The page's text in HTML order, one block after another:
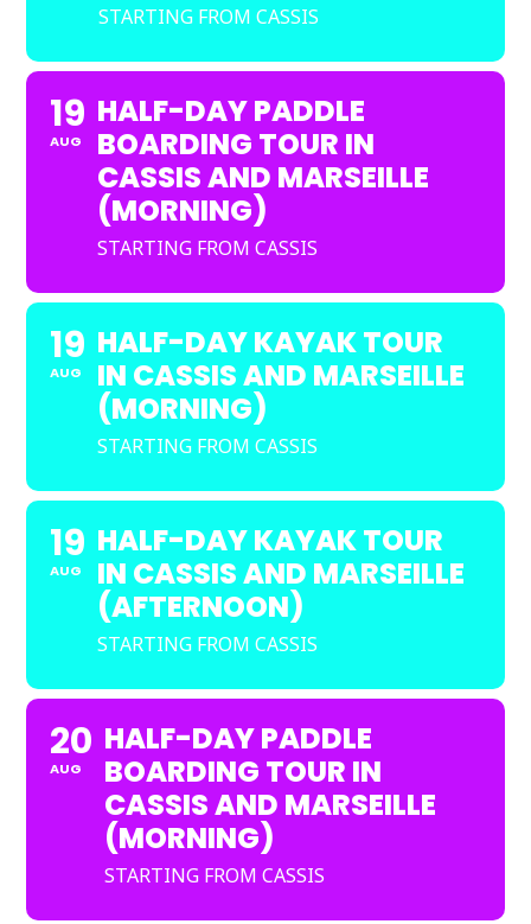
STARTING FROM CASSIS
19
AUG
HALF-DAY PADDLE
BOARDING TOUR IN
CASSIS AND MARSEILLE
(MORNING)
STARTING FROM CASSIS
19
AUG
HALF-DAY KAYAK TOUR
IN CASSIS AND MARSEILLE
(MORNING)
STARTING FROM CASSIS
19
AUG
HALF-DAY KAYAK TOUR
IN CASSIS AND MARSEILLE
(AFTERNOON)
STARTING FROM CASSIS
20
AUG
HALF-DAY PADDLE
BOARDING TOUR IN
CASSIS AND MARSEILLE
(MORNING)
STARTING FROM CASSIS